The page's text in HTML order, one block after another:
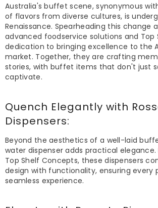
Australia's buffet scene, synonymous
of flavors from diverse cultures, is
Renaissance. Spearheading this change
advanced foodservice solutions and Top
dedication to bringing excellence to the
market. Together, they are crafting
stories, with buffet items that don't just
captivate.
Quench Elegantly with
Dispensers:
Beyond the aesthetics of a well-laid
water dispenser adds practical
Top Shelf Concepts, these dispensers
design with functionality, ensuring every
seamless experience.